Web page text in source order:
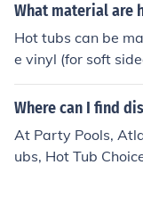
What material are
Hot tubs can be
e vinyl (for soft
mal plastics.
Where can I find
At Party Pools,
ubs, Hot Tub